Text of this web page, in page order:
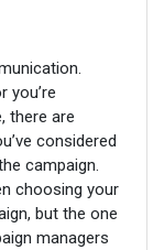
you’re
there are
considered
campaign.
choosing your
but the one
managers